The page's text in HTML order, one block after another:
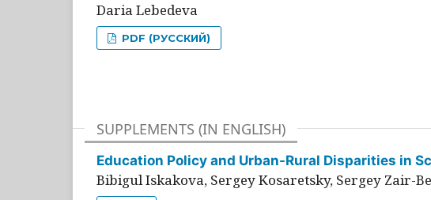
Daria Lebedeva
PDF (РУССКИЙ)
SUPPLEMENTS (IN ENGLISH)
Education Policy and Urban-Rural Disparities in
Bibigul Iskakova, Sergey Kosaretsky, Sergey Zair-